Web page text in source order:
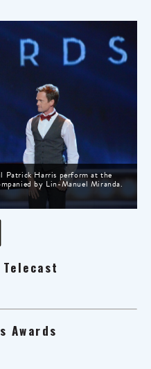
Patrick Harris perform at the
by Lin-Manuel Miranda.
Awards